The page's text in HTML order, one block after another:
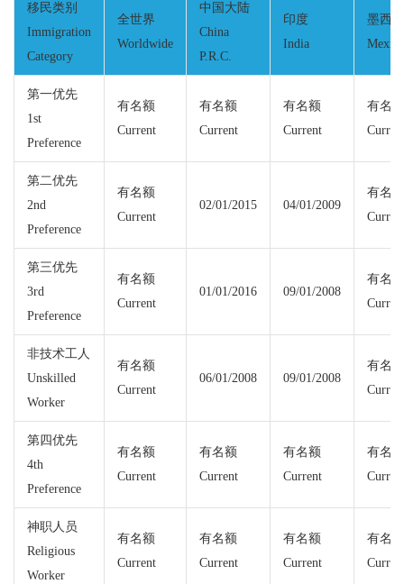
移民类别
Immigration
Category
全世界
Worldwide
中国大陆
China
P.R.C.
印度
India
墨西哥
Mexico
第一优先
1st
Preference
有名额
Current
有名额
Current
有名额
Current
有名额
第二优先
2nd
Preference
有名额
Current
02/01/2015 04/01/2009
有名额
第三优先
3rd
Preference
有名额
Current
01/01/2016 09/01/2008
有名额
非技术工人
Unskilled
Worker
有名额
Current
06/01/2008 09/01/2008
有名额
第四优先
4th
Preference
有名额
Current
有名额
Current
有名额
Current
有名额
神职人员
Religious
Worker
有名额
Current
有名额
Current
有名额
Current
有名额